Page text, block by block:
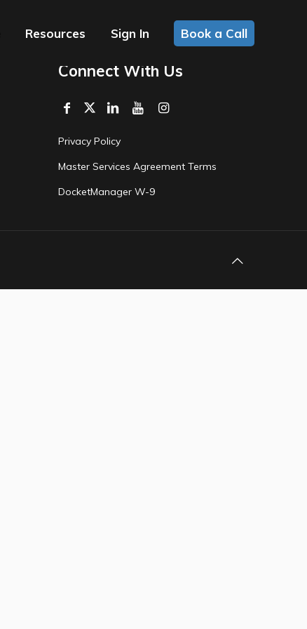
Resources Sign In Book a Call
Connect With Us
Privacy Policy
Master Services Agreement Terms
DocketManager W-9